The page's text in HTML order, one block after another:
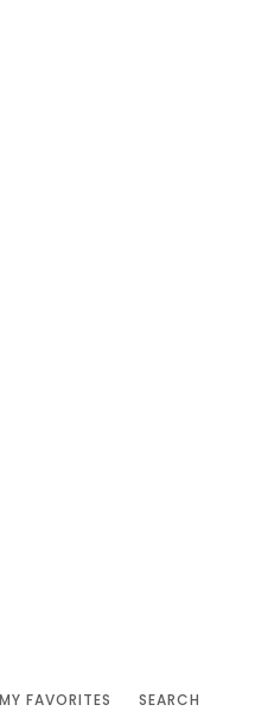
MY FAVORITES SEARCH